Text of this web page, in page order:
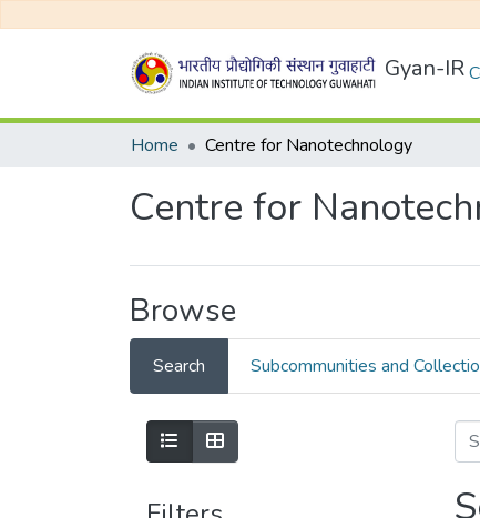
Gyan-IR
Home Centre for Nanotechnology
Centre for
Browse
Search Subcommunities and